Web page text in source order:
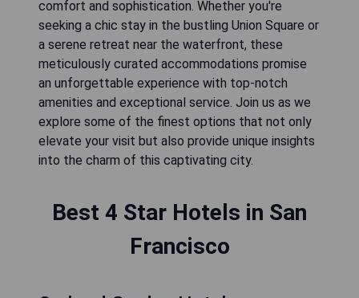
comfort and sophistication. Whether you're
seeking a chic stay in the bustling Union Square or
a serene retreat near the waterfront, these
meticulously curated accommodations promise
an unforgettable experience with top-notch
amenities and exceptional service. Join us as we
explore some of the finest options that not only
elevate your visit but also provide unique insights
into the charm of this captivating city.
Best 4 Star Hotels in San
Francisco